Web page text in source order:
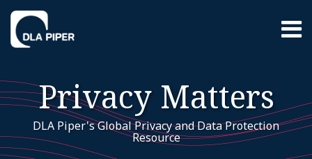
Skip
content
Menu
Home
EU GDPR
Resources
Contact
Privacy Matters
DLA Piper's Global Privacy and Data Protection
Resource